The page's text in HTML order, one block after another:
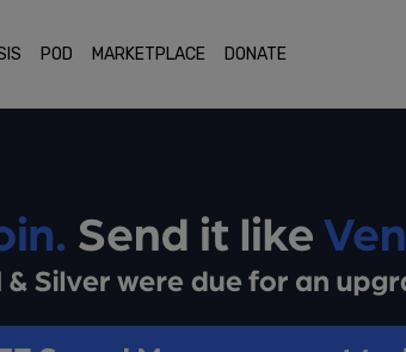
POD MARKETPLACE DONATE